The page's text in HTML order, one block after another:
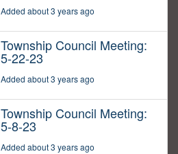
Added about 3 years ago
Township Council Meeting:
5-22-23
Added about 3 years ago
Township Council Meeting:
5-8-23
Added about 3 years ago